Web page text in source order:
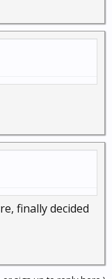
finally decided